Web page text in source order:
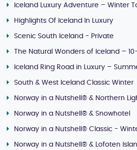
Iceland Luxury Adventure – Winter
Highlights Of Iceland In Luxury
Scenic South Iceland - Private
The Natural Wonders of Iceland –
Iceland Ring Road in Luxury –
South & West Iceland Classic Winter
Norway in a Nutshell® & Northern
Norway in a Nutshell® & Snowhotel
Norway in a Nutshell® Classic -
Norway in a Nutshell® & Lofoten